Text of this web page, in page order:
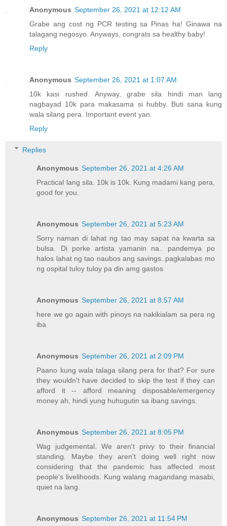
Anonymous September 26, 2021 at 12:12 AM
Grabe ang cost ng PCR testing sa Pinas ha! Ginawa na
talagang negosyo. Anyways, congrats sa healthy baby!
Reply
Anonymous September 26, 2021 at 1:07 AM
10k kasi rushed. Anyway, grabe sila hindi man lang
nagbayad 10k para makasama si hubby. Buti sana kung
wala silang pera. Important event yan.
Reply
Replies
Anonymous September 26, 2021 at 4:26 AM
Practical lang sila. 10k is 10k. Kung madami kang pera,
good for you.
Anonymous September 26, 2021 at 5:23 AM
Sorry naman di lahat ng tao may sapat na kwarta sa
bulsa. Di porke artista yamanin na.. pandemya po
halos lahat ng tao naubos ang savings..pagkalabas mo
ng ospital tuloy tuloy pa din amg gastos
Anonymous September 26, 2021 at 8:57 AM
here we go again with pinoys na nakikialam sa pera ng
iba
Anonymous September 26, 2021 at 2:09 PM
Paano kung wala talaga silang pera for that? For sure
they wouldn't have decided to skip the test if they can
afford it -- afford meaning disposable/emergency
money ah, hindi yung huhugutin sa ibang savings.
Anonymous September 26, 2021 at 8:05 PM
Wag judgemental. We aren't privy to their financial
standing. Maybe they aren't doing well right now
considering that the pandemic has affected most
people's livelihoods. Kung walang magandang masabi,
quiet na lang.
Anonymous September 26, 2021 at 11:54 PM